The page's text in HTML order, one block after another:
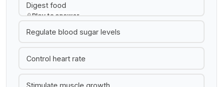
Digest food
Play to answer
Regulate blood sugar levels
Control heart rate
Stimulate muscle growth